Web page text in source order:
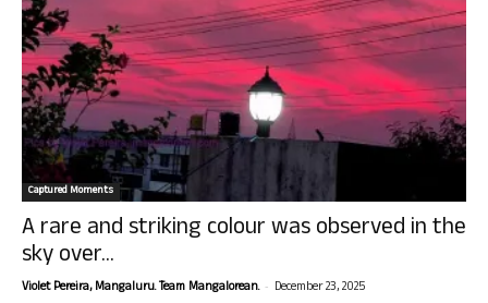
Captured Moments
A rare and striking colour was observed in the
sky over...
Violet Pereira, Mangaluru. Team Mangalorean. - December 23, 2025